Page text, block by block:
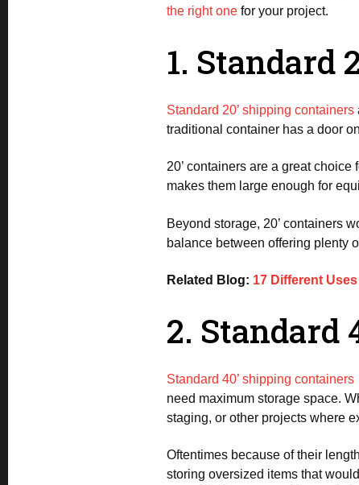
the right one for your project.
1. Standard
Standard 20’ shipping containers
traditional container has a door
20’ containers are a great
makes them large enough for
Beyond storage, 20’ containers
balance between offering plenty
Related Blog: 17 Different
2. Standard
Standard 40’ shipping containers
need maximum storage space.
staging, or other projects where
Oftentimes because of their
storing oversized items that